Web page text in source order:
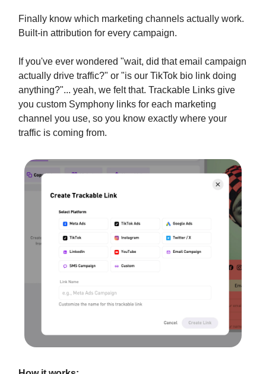
Finally know which marketing channels actually work.
Built-in attribution for every campaign.
If you've ever wondered "wait, did that email campaign
actually drive traffic?" or "is our TikTok bio link doing
anything?"... yeah, we felt that. Trackable Links give
you custom Symphony links for each marketing
channel you use, so you know exactly where your
traffic is coming from.